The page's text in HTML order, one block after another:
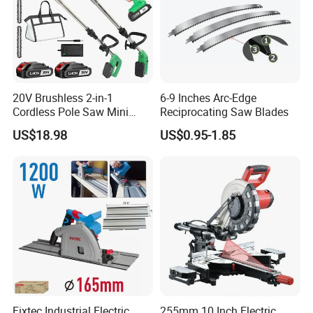
provides OEM services, welcome new and old
customers to cooperate.
20V Brushless 2-in-1
Cordless Pole Saw Mini
Chainsaw Kit with Battery
US$18.98
6-9 Inches Arc-Edge
Reciprocating Saw Blades
US$0.95-1.85